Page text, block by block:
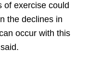
of exercise could
the declines in
occur with this